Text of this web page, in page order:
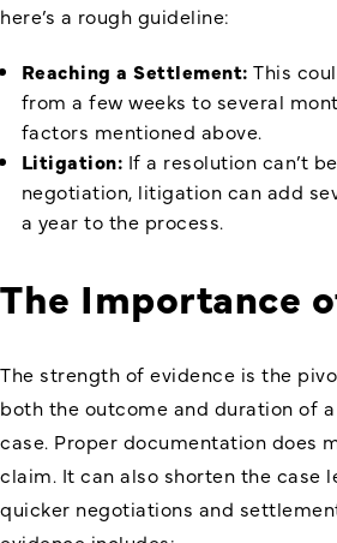
here’s a rough guideline:
Reaching a Settlement: This
from a few weeks to several
factors mentioned above.
Litigation: If a resolution can’t
negotiation, litigation can add
a year to the process.
The Importance
The strength of evidence is the
both the outcome and duration of
case. Proper documentation does
claim. It can also shorten the case
quicker negotiations and